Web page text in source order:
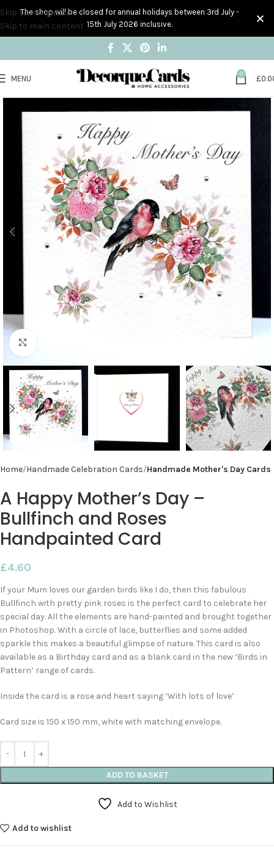
Skip to navigation
Skip to main content
MENU
0
£
Home Handmade Celebration Cards Handmade Mother's Day Cards
A Happy Mother’s Day –
Bullfinch and Roses
Handpainted Card
£4.60
If your Mum loves our garden birds like I do, then this fabulous
Bullfinch with pretty pink roses is the perfect card to celebrate her
special day. All the elements are hand-painted and brought together
in Photoshop. With a circle of lace, butterflies and some added
sparkle this makes a beautiful glimpse of nature. This card is also
available as a Birthday card and as a blank card in the new ‘Birds in
Pattern’ range of cards.
Inside the card is a rose and heart saying ‘With lots of love’
Card size is 150 x 150 mm, white with matching envelope.
ADD TO BASKET
Add to Wishlist
Add to wishlist
The shop will be closed for annual holidays between 3rd July -
15th July 2026 inclusive.